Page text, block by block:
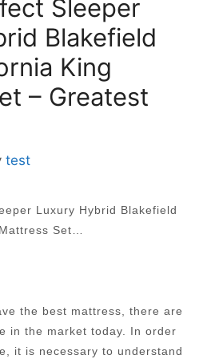
Sleeper
Blakefield
King
– Greatest
test
Luxury Hybrid Blakefield
Set…
the best mattress, there are
in the market today. In order
it is necessary to understand